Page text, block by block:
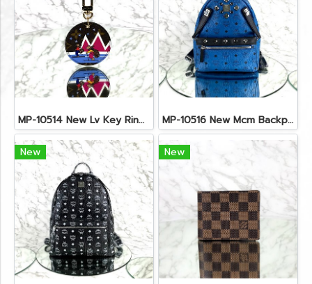
MP-10514 New Lv Key Ring Chrismas 2018 Monogram Ghw MP-10516 New Mcm Backpack Small Blue/Black Shw
New New